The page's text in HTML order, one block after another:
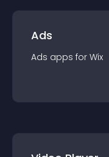
Ads
Ads apps for Wix